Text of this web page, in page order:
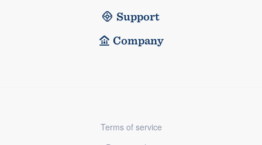
Support
Company
Terms of service